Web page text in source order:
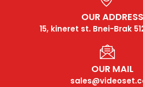
OUR ADDRESS
15, kineret st. Bnei-Brak
OUR MAIL